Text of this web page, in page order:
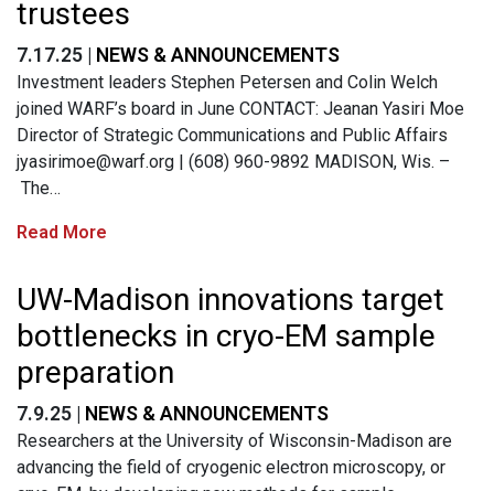
trustees
7.17.25 | NEWS & ANNOUNCEMENTS
Investment leaders Stephen Petersen and Colin Welch
joined WARF’s board in June CONTACT: Jeanan Yasiri Moe
Director of Strategic Communications and Public Affairs
jyasirimoe@warf.org | (608) 960-9892 MADISON, Wis. –
The…
Read More
UW-Madison innovations target
bottlenecks in cryo-EM sample
preparation
7.9.25 | NEWS & ANNOUNCEMENTS
Researchers at the University of Wisconsin-Madison are
advancing the field of cryogenic electron microscopy, or